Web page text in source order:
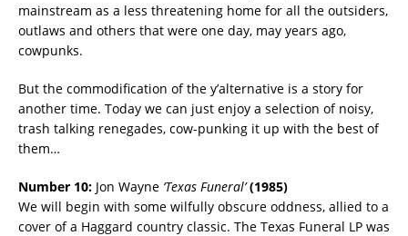
mainstream as a less threatening home for all the outsiders,
outlaws and others that were one day, may years ago,
cowpunks.
But the commodification of the y’alternative is a story for
another time. Today we can just enjoy a selection of noisy,
trash talking renegades, cow-punking it up with the best of
them…
Number 10: Jon Wayne ‘Texas Funeral’ (1985)
We will begin with some wilfully obscure oddness, allied to a
cover of a Haggard country classic. The Texas Funeral LP was